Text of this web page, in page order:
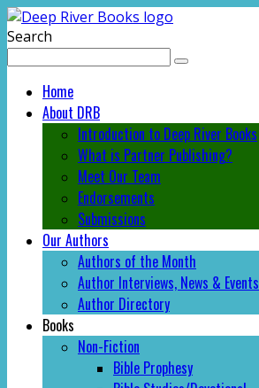
Search
Home
About DRB
Introduction to Deep River Books
What is Partner Publishing?
Meet Our Team
Endorsements
Submissions
Our Authors
Authors of the Month
Author Interviews, News & Events
Author Directory
Books
Non-Fiction
Bible Prophesy